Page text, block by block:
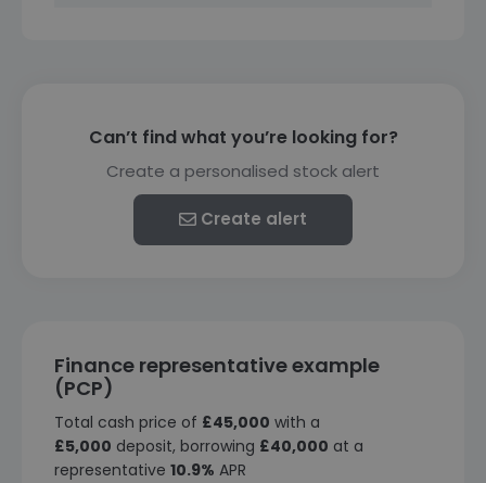
Can’t find what you’re looking for?
Create a personalised stock alert
Create alert
Finance representative example
(PCP)
Total cash price of £45,000 with a
£5,000 deposit, borrowing £40,000 at a
representative 10.9% APR